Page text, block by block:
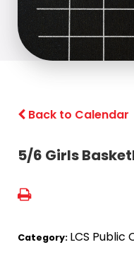
Back to Calendar
5/6 Girls
Category: LCS Public